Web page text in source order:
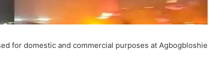
for domestic and commercial purposes at Agbogbloshie